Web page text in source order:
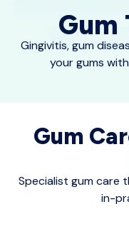
Gum
Gingivitis, gum
your gums
Gum
Specialist gum care
in-